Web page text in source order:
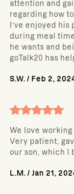
attention and
regarding how
I’ve enjoyed
during meal
he wants and
goTalk20 has
S.W. / Feb 2,
We love
Very patient,
our son, which I
L.M. / Jan 21,